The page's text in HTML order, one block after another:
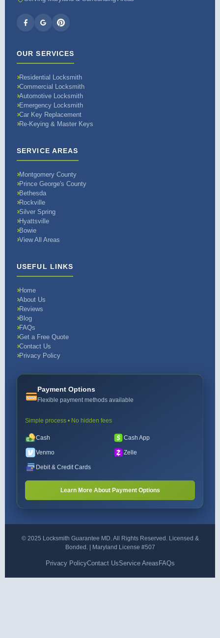
OUR SERVICES
Residential Locksmith
Commercial Locksmith
Automotive Locksmith
Emergency Locksmith
Car Key Replacement
Re-Keying & Master Keys
SERVICE AREAS
Montgomery County
Prince George's County
Bethesda
Rockville
Silver Spring
Hyattsville
Bowie
View All Areas
USEFUL LINKS
Home
About Us
Reviews
Blog
FAQs
Get a Free Quote
Contact Us
Privacy Policy
Payment Options
Flexible payment methods available
Simple process • No hidden fees
Cash Cash App
Venmo Zelle
Debit & Credit Cards
Learn More About Payment Options
© 2025 Locksmith Guarantee MD. All Rights Reserved. Licensed &
Bonded. | Maryland License #507
Privacy PolicyContact UsService Areas FAQs